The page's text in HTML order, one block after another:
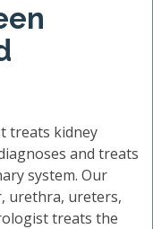
treats kidney
and treats
system. Our
urethra, ureters,
treats the